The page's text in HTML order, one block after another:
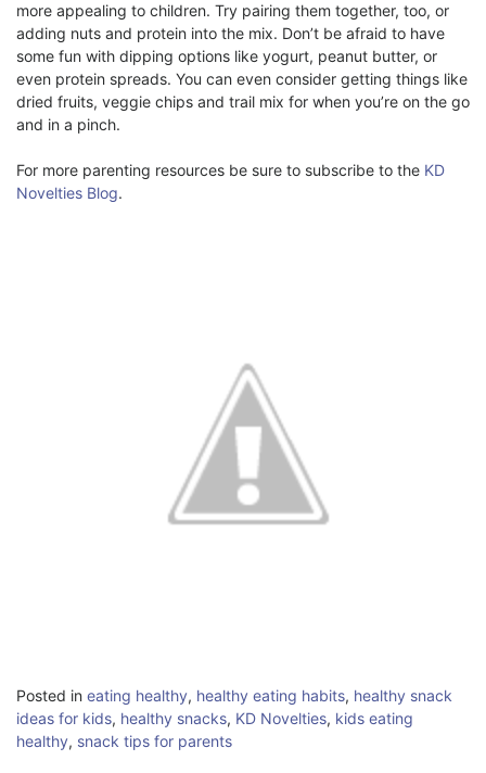
more appealing to children. Try pairing them together, too, or
adding nuts and protein into the mix. Don’t be afraid to have
some fun with dipping options like yogurt, peanut butter, or
even protein spreads. You can even consider getting things like
dried fruits, veggie chips and trail mix for when you’re on the go
and in a pinch.
For more parenting resources be sure to subscribe to the KD
Novelties Blog.
Posted in eating healthy, healthy eating habits, healthy snack
ideas for kids, healthy snacks, KD Novelties, kids eating
healthy, snack tips for parents